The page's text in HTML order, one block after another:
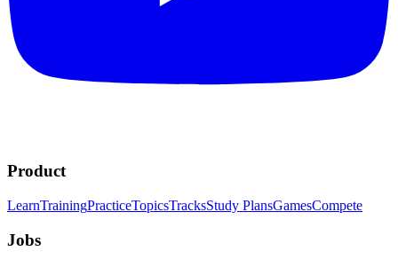
Product
LearnTrainingPracticeTopicsTracksStudy PlansGamesCompete
Jobs